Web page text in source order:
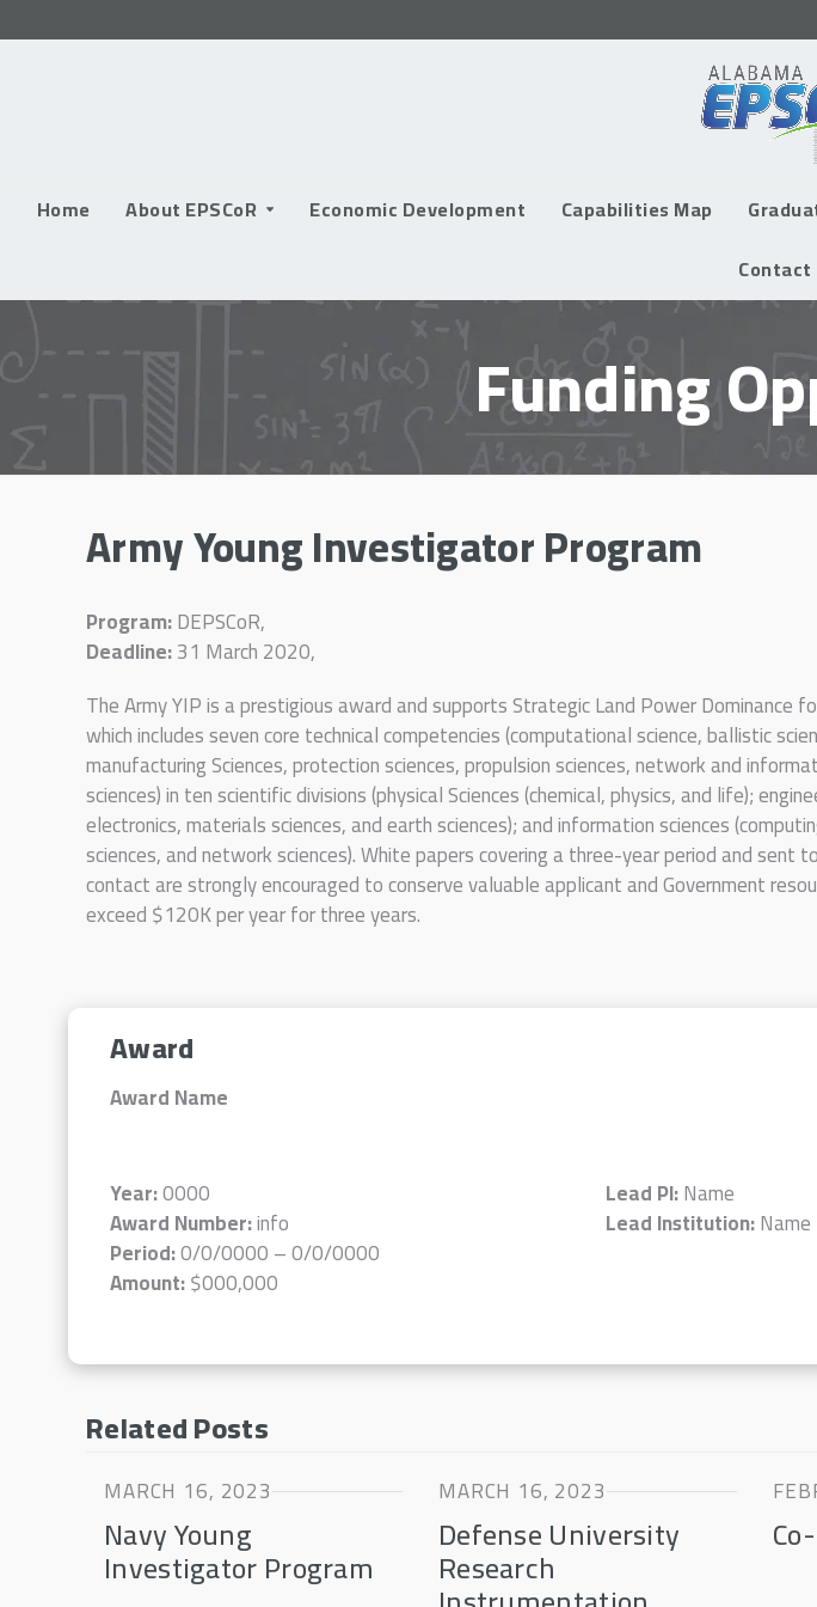
to
Home About EPSCoR Economic Development Capabilities Map
Contact
Funding
Army Young Investigator Program
Program:DEPSCoR,
Deadline:31 March 2020,
The Army YIP is a prestigious award and supports Strategic Land Power Dominance
which includes seven core technical competencies (computational science, ballistic
manufacturing Sciences, protection sciences, propulsion sciences, network and
sciences) in ten scientific divisions (physical Sciences (chemical, physics, and life);
electronics, materials sciences, and earth sciences); and information sciences
sciences, and network sciences). White papers covering a three-year period and sent
contact are strongly encouraged to conserve valuable applicant and Government
exceed $120K per year for three years.
Award
Award Name
Year:0000
Award Number:info
Period:0/0/0000 – 0/0/0000
Amount:$000,000
Lead PI:Name
Lead Institution:Name
Related Posts
MARCH 16, 2023
Navy Young
Investigator Program
MARCH 16, 2023
Defense University
Research